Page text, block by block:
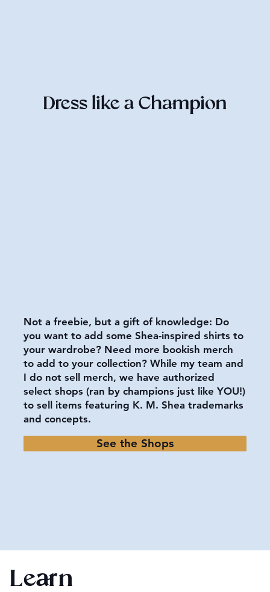
Learn
Dress like a Champion
Not a freebie, but a gift of knowledge: Do
you want to add some Shea-inspired shirts to
your wardrobe? Need more bookish merch
to add to your collection? While my team and
I do not sell merch, we have authorized
select shops (ran by champions just like YOU!)
to sell items featuring K. M. Shea trademarks
and concepts.
See the Shops